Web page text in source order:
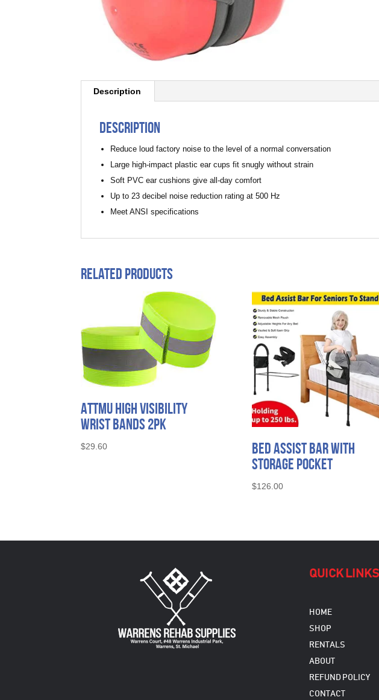
Description
Description
Reduce loud factory noise to the level of a normal conversation
Large high-impact plastic ear cups fit snugly without strain
Soft PVC ear cushions give all-day comfort
Up to 23 decibel noise reduction rating at 500 Hz
Meet ANSI specifications
Related products
Attmu High Visibility
Wrist Bands 2pk
$29.60
Bed Assist Bar with
Storage Pocket
$126.00
QUICK LINKS
HOME
SHOP
RENTALS
ABOUT
REFUND POLICY
CONTACT